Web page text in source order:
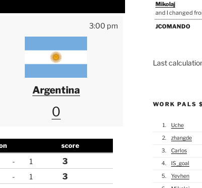
3:00 pm
Argentina
0
score
- 1 3
- 1 3
Mikolaj
and I changed
JCOMANDO
You'll need to
few phone calls
JCOMANDO
from here on
All the non
Mikolaj
Last
WORK PALS $
1. Uche
2.
zhangde
3.
Carlos
4.
IS_goal
5.
Yevhen